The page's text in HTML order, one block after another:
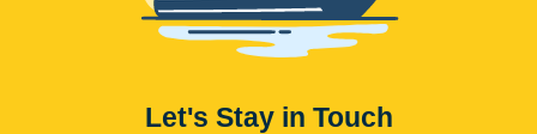
Let's Stay in Touch